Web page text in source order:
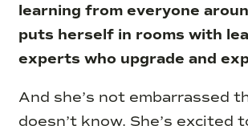
learning from everyone
puts herself in rooms with
experts who upgrade and
And she’s not embarrassed
doesn’t know. She’s excited